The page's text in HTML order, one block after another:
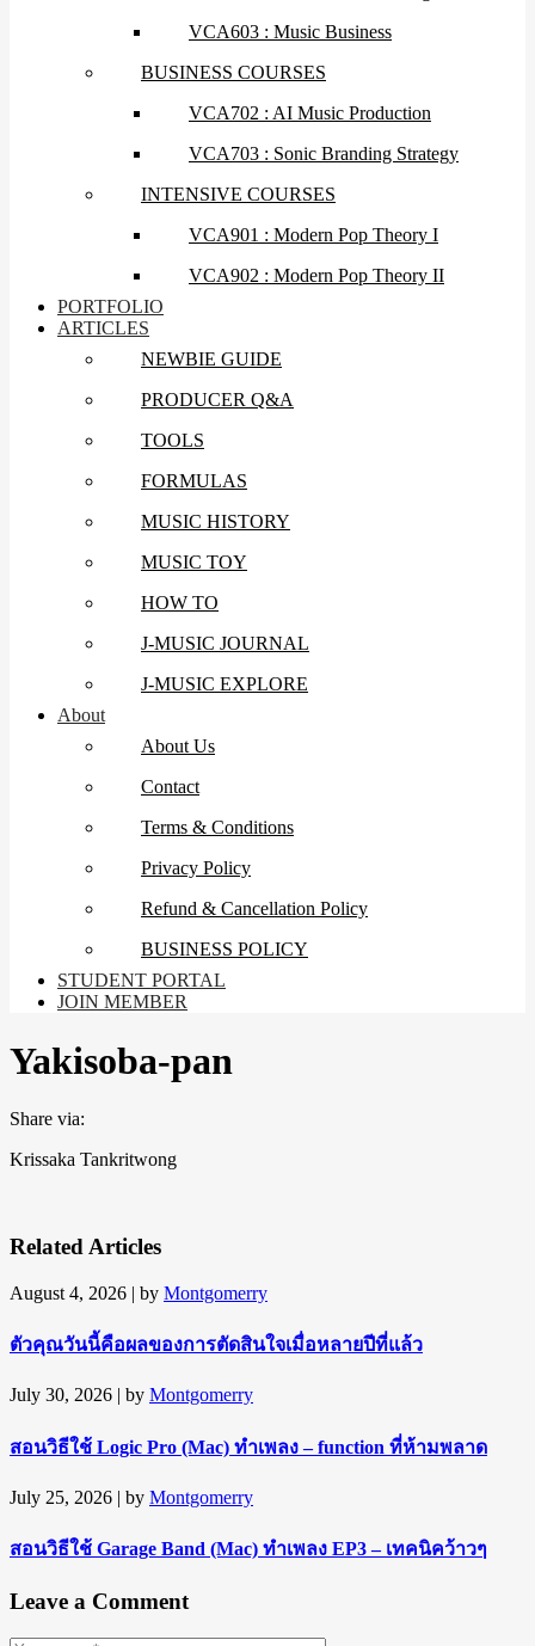
VCA603 : Music Business
BUSINESS COURSES
VCA702 : AI Music Production
VCA703 : Sonic Branding Strategy
INTENSIVE COURSES
VCA901 : Modern Pop Theory I
VCA902 : Modern Pop Theory II
PORTFOLIO
ARTICLES
NEWBIE GUIDE
PRODUCER Q&A
TOOLS
FORMULAS
MUSIC HISTORY
MUSIC TOY
HOW TO
J-MUSIC JOURNAL
J-MUSIC EXPLORE
About
About Us
Contact
Terms & Conditions
Privacy Policy
Refund & Cancellation Policy
BUSINESS POLICY
STUDENT PORTAL
JOIN MEMBER
Yakisoba-pan
Share via:
Krissaka Tankritwong
Related Articles
August 4, 2026 | by Montgomerry
ตัวคุณวันนี้คือผลของการตัดสินใจเมื่อหลายปีที่แล้ว
July 30, 2026 | by Montgomerry
สอนวิธีใช้ Logic Pro (Mac) ทำเพลง – function ที่ห้ามพลาด
July 25, 2026 | by Montgomerry
สอนวิธีใช้ Garage Band (Mac) ทำเพลง EP3 – เทคนิคว้าวๆ
Leave a Comment